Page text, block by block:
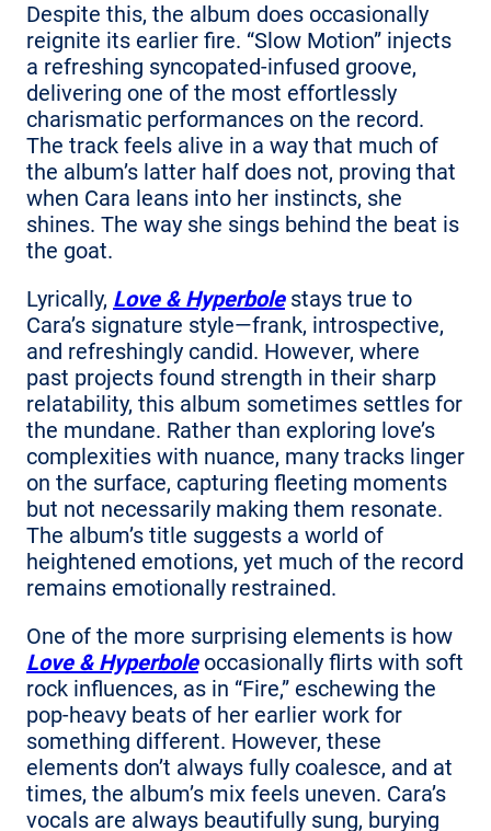
Despite this, the album does occasionally
reignite its earlier fire. “Slow Motion” injects
a refreshing syncopated-infused groove,
delivering one of the most effortlessly
charismatic performances on the record.
The track feels alive in a way that much of
the album’s latter half does not, proving that
when Cara leans into her instincts, she
shines. The way she sings behind the beat is
the goat.
Lyrically, Love & Hyperbolestays true to
Cara’s signature style—frank, introspective,
and refreshingly candid. However, where
past projects found strength in their sharp
relatability, this album sometimes settles for
the mundane. Rather than exploring love’s
complexities with nuance, many tracks linger
on the surface, capturing fleeting moments
but not necessarily making them resonate.
The album’s title suggests a world of
heightened emotions, yet much of the record
remains emotionally restrained.
One of the more surprising elements is how
Love & Hyperboleoccasionally flirts with soft
rock influences, as in “Fire,” eschewing the
pop-heavy beats of her earlier work for
something different. However, these
elements don’t always fully coalesce, and at
times, the album’s mix feels uneven. Cara’s
vocals are always beautifully sung, burying